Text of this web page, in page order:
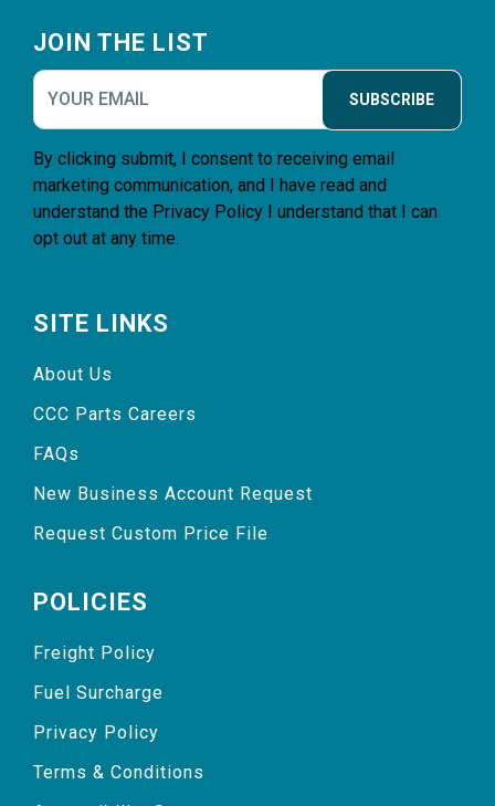
JOIN THE LIST
SUBSCRIBE
By clicking submit, I consent to receiving email
marketing communication, and I have read and
understand the Privacy Policy I understand that I can
opt out at any time.
SITE LINKS
About Us
CCC Parts Careers
FAQs
New Business Account Request
Request Custom Price File
POLICIES
Freight Policy
Fuel Surcharge
Privacy Policy
Terms & Conditions